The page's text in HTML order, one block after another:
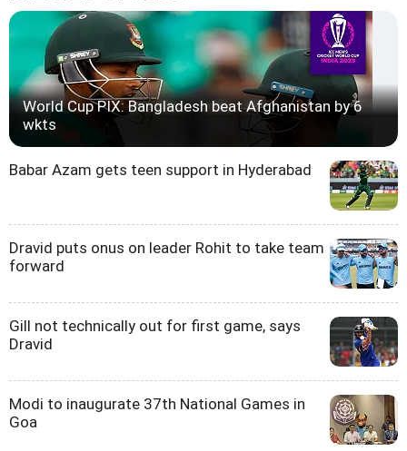
World Cup PIX: Bangladesh beat Afghanistan by 6
wkts
Babar Azam gets teen support in Hyderabad
Dravid puts onus on leader Rohit to take team
forward
Gill not technically out for first game, says
Dravid
Modi to inaugurate 37th National Games in
Goa